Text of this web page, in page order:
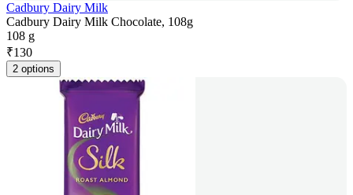
Cadbury Dairy Milk
Cadbury Dairy Milk Chocolate, 108g
108 g
₹130
2 options